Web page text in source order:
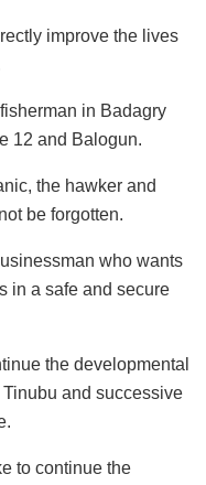
improve the lives
in Badagry
12 and Balogun.
the hawker and
be forgotten.
who wants
in a safe and secure
the developmental
and successive
to continue the